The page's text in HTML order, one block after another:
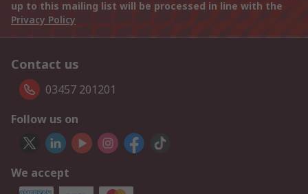
up to this mailing list will be processed in line with the
Privacy Policy
Contact us
03457 201201
Follow us on
We accept